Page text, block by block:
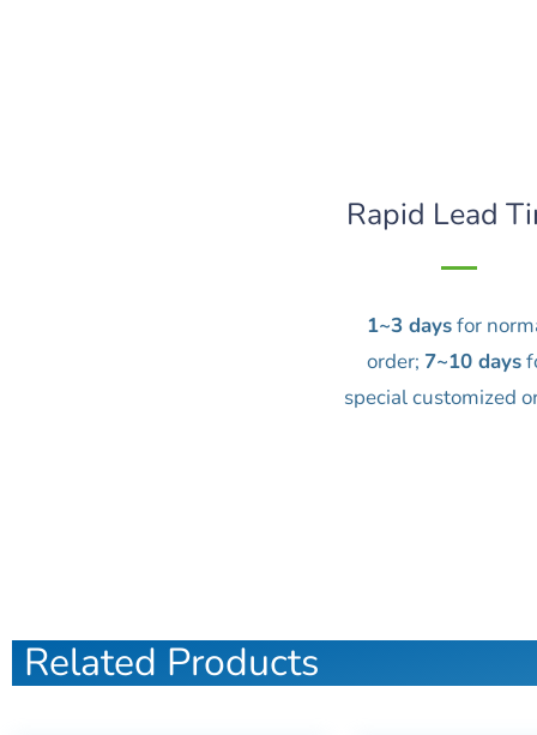
Rapid Lead
1~3 daysfor
order; 7~10 days
special customized
Related Products